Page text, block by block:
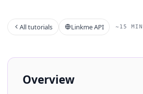
All tutorials Linkme API ~15 MIN
Overview